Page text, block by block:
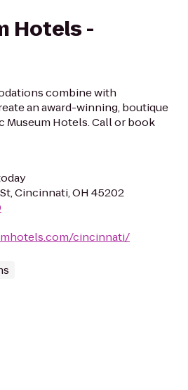
Hotels -
combine with
an award-winning, boutique
Museum Hotels. Call or book
Cincinnati, OH 45202
cincinnati/